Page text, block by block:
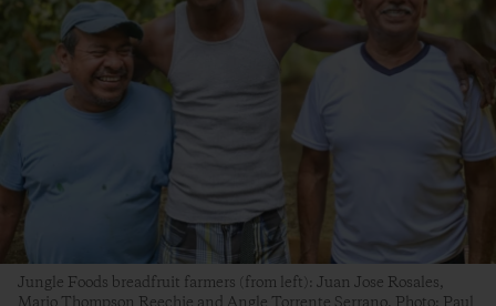
Jungle Foods breadfruit farmers (from left): Juan Jose Rosales,